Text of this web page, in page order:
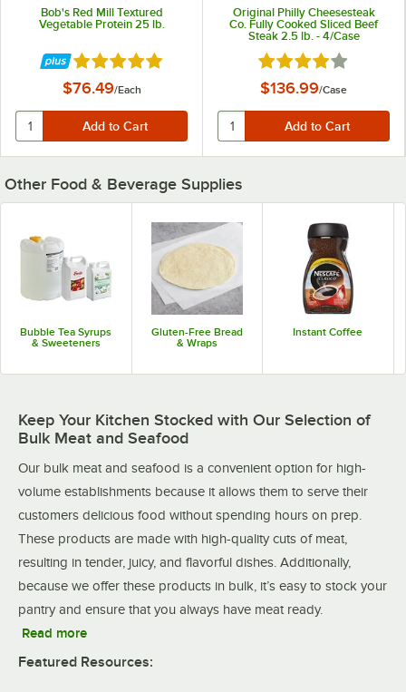
Bob's Red Mill Textured
Vegetable Protein 25 lb.
Rated 5 out of 5 stars
$76.49/Each
Original Philly Cheesesteak
Co. Fully Cooked Sliced Beef
Steak 2.5 lb. - 4/Case
Rated 4 out of 5
$136.99/Case
Other Food & Beverage Supplies
Bubble Tea Syrups
& Sweeteners
Gluten-Free Bread
& Wraps
Instant Coffee
Keep Your Kitchen Stocked with Our Selection of
Bulk Meat and Seafood
Our bulk meat and seafood is a convenient option for high-
volume establishments because it allows them to serve their
customers delicious food without spending hours on prep.
These products are made with high-quality cuts of meat,
resulting in tender, juicy, and flavorful dishes. Additionally,
because we offer these products in bulk, it’s easy to stock your
pantry and ensure that you always have meat ready.
Read more
Featured Resources: